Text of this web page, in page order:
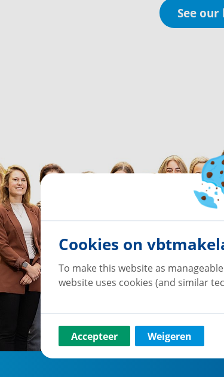
See
Cookies on
To make this website as
website uses cookies (and similar
Accepteer Weigeren